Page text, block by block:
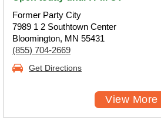
Former Party City
7989 1 2 Southtown Center
Bloomington, MN 55431
(855) 704-2669
Get Directions
View More